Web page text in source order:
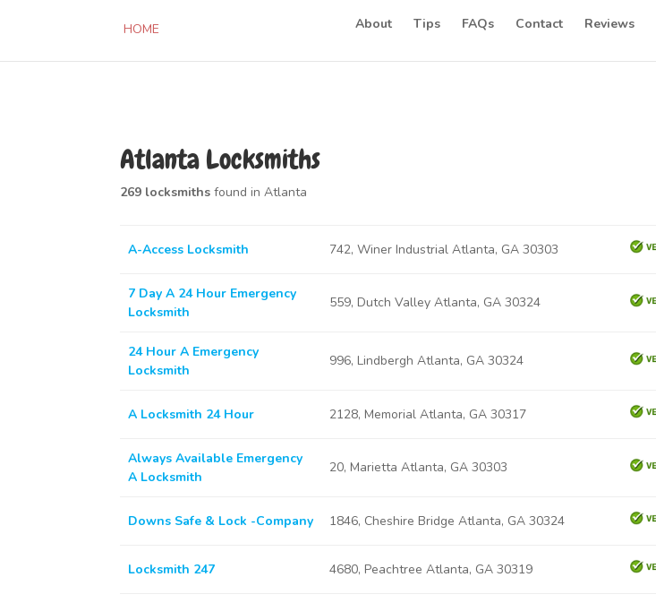
HOME About Tips FAQs Contact Reviews
Atlanta Locksmiths
269 locksmiths found in Atlanta
A-Access Locksmith 742, Winer Industrial Atlanta, GA 30303
7 Day A 24 Hour Emergency
Locksmith
559, Dutch Valley Atlanta, GA 30324
24 Hour A Emergency
Locksmith
996, Lindbergh Atlanta, GA 30324
A Locksmith 24 Hour 2128, Memorial Atlanta, GA 30317
Always Available Emergency
A Locksmith
20, Marietta Atlanta, GA 30303
Downs Safe & Lock -Company 1846, Cheshire Bridge Atlanta, GA 30324
Locksmith 247 4680, Peachtree Atlanta, GA 30319